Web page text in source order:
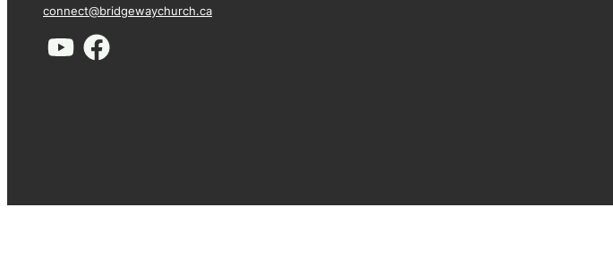
connect@bridgewaychurch.ca